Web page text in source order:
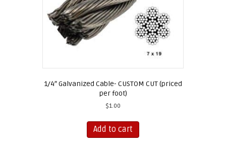
1/4″ Galvanized Cable- CUSTOM CUT (priced
per foot)
$1.00
Add to cart